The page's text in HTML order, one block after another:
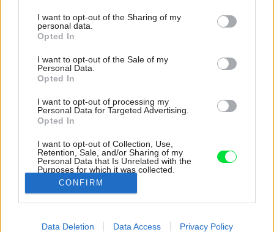
not limited to your visit or usage behaviour. You may click to
grant or deny consent to Google and its third-party tags to
use your data for below specified purposes in below Google
consent section.
I want to opt-out of the Sharing of my
personal data.
Opted In
I want to opt-out of the Sale of my
Personal Data.
Opted In
I want to opt-out of processing my
Personal Data for Targeted Advertising.
Opted In
I want to opt-out of Collection, Use,
Retention, Sale, and/or Sharing of my
Personal Data that Is Unrelated with the
Purposes for which it was collected.
Opted Out
Google consents
I want to allow Google to enable storage
CONFIRM
Data Deletion Data Access Privacy Policy
Na celej jednej stene vynikajú biele skrine s
dekoratívnym otváraním.
Zdroj: Luca Argenton
Späť na článok: